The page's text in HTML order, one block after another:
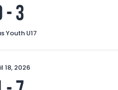
-3
Youth U17
18, 2026